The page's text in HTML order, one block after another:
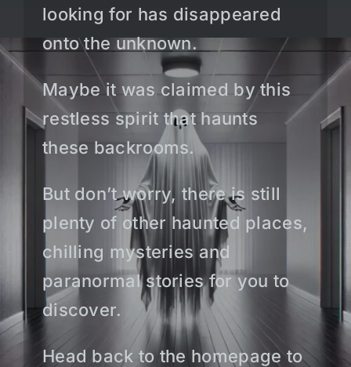
ABOUT
looking for has disappeared
onto the unknown.
Maybe it was claimed by this
restless spirit that haunts
these backrooms.
But don’t worry, there is still
plenty of other haunted places,
chilling mysteries and
paranormal stories for you to
discover.
Head back to the homepage to